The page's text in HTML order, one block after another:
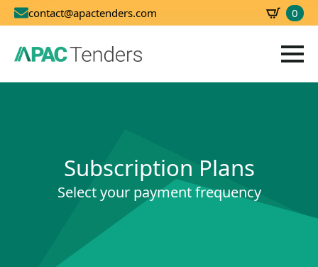
contact@apactenders.com 0
Subscription Plans
Select your payment frequency